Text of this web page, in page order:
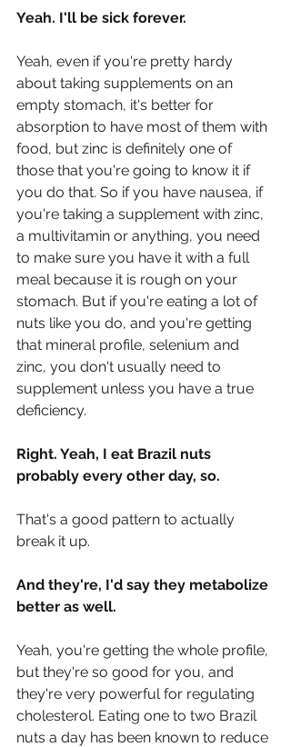
Yeah. I'll be sick forever.
Yeah, even if you're pretty hardy
about taking supplements on an
empty stomach, it's better for
absorption to have most of them with
food, but zinc is definitely one of
those that you're going to know it if
you do that. So if you have nausea, if
you're taking a supplement with zinc,
a multivitamin or anything, you need
to make sure you have it with a full
meal because it is rough on your
stomach. But if you're eating a lot of
nuts like you do, and you're getting
that mineral profile, selenium and
zinc, you don't usually need to
supplement unless you have a true
deficiency.
Right. Yeah, I eat Brazil nuts
probably every other day, so.
That's a good pattern to actually
break it up.
And they're, I'd say they metabolize
better as well.
Yeah, you're getting the whole profile,
but they're so good for you, and
they're very powerful for regulating
cholesterol. Eating one to two Brazil
nuts a day has been known to reduce